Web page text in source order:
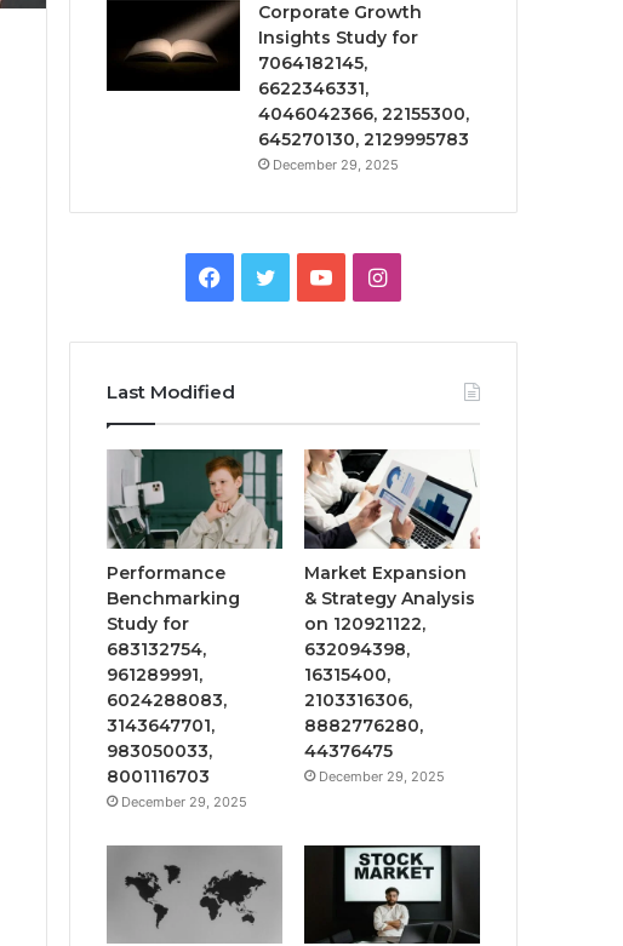
Corporate Growth
Insights Study for
7064182145,
6622346331,
4046042366, 22155300,
645270130, 2129995783
December 29, 2025
Facebook
TwitterYouTubeInstagram
Last Modified
Performance
Benchmarking
Study for
683132754,
961289991,
6024288083,
3143647701,
983050033,
8001116703
December 29, 2025
Market Expansion
& Strategy Analysis
on 120921122,
632094398,
16315400,
2103316306,
8882776280,
44376475
December 29, 2025